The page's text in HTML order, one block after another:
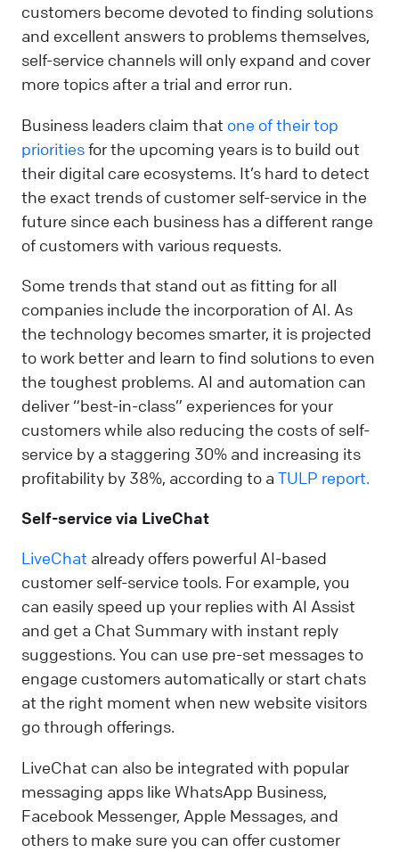
customers become devoted to finding solutions
and excellent answers to problems themselves,
self-service channels will only expand and cover
more topics after a trial and error run.
Business leaders claim that one of their top
prioritiesfor the upcoming years is to build out
their digital care ecosystems. It’s hard to detect
the exact trends of customer self-service in the
future since each business has a different range
of customers with various requests.
Some trends that stand out as fitting for all
companies include the incorporation of AI. As
the technology becomes smarter, it is projected
to work better and learn to find solutions to even
the toughest problems. AI and automation can
deliver “best-in-class” experiences for your
customers while also reducing the costs of self-
service by a staggering 30% and increasing its
profitability by 38%, according to a TULP report.
Self-service via LiveChat
LiveChat already offers powerful AI-based
customer self-service tools. For example, you
can easily speed up your replies with AI Assist
and get a Chat Summary with instant reply
suggestions. You can use pre-set messages to
engage customers automatically or start chats
at the right moment when new website visitors
go through offerings.
LiveChat can also be integrated with popular
messaging apps like WhatsApp Business,
Facebook Messenger, Apple Messages, and
others to make sure you can offer customer